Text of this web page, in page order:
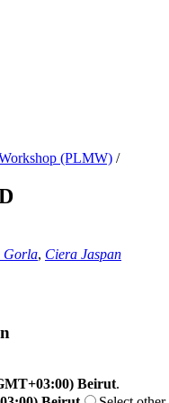
(PLMW) /
Gorla, Ciera Jaspan
Beirut.